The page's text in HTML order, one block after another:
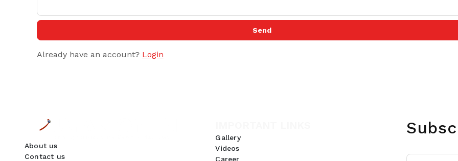
Send
Already have an account? Login
About us
Contact us
Gallery
Videos
Career